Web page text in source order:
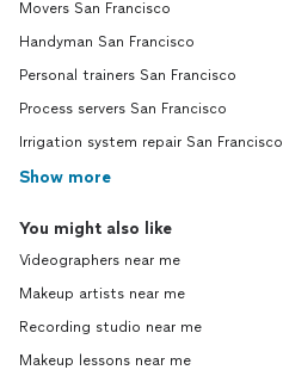
Movers San Francisco
Handyman San Francisco
Personal trainers San Francisco
Process servers San Francisco
Irrigation system repair San Francisco
Show more
You might also like
Videographers near me
Makeup artists near me
Recording studio near me
Makeup lessons near me